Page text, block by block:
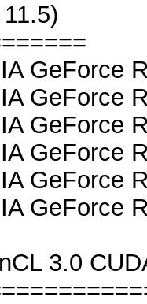
GeForce
GeForce
GeForce
GeForce
GeForce
GeForce
3.0